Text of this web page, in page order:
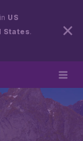
US
States.